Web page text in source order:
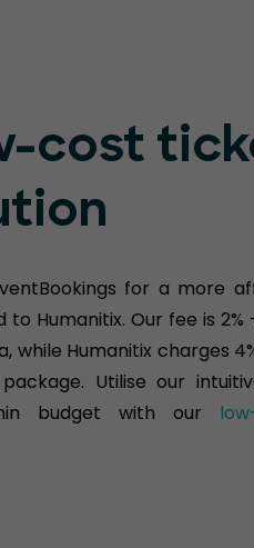
cost
for a more
to Humanitix. Our fee is
while Humanitix charges
Utilise our
budget with our